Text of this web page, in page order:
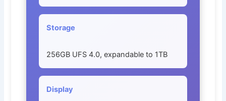
Storage
256GB UFS 4.0, expandable to 1TB
Display